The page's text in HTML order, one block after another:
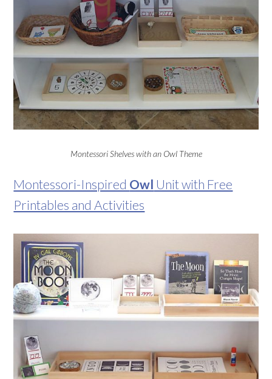
Montessori Shelves with an Owl Theme
Montessori-Inspired Owl Unit with Free
Printables and Activities